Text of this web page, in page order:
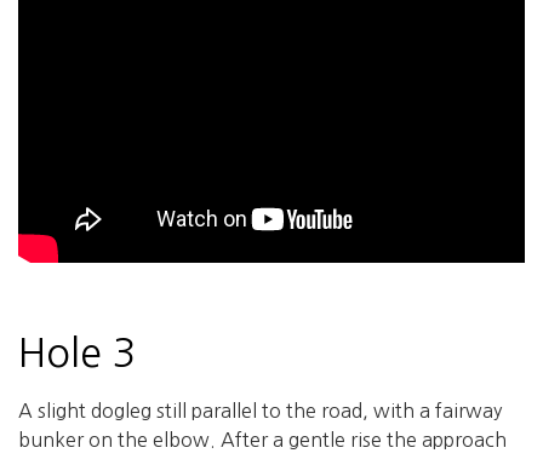
Hole 3
A slight dogleg still parallel to the road, with a fairway
bunker on the elbow. After a gentle rise the approach